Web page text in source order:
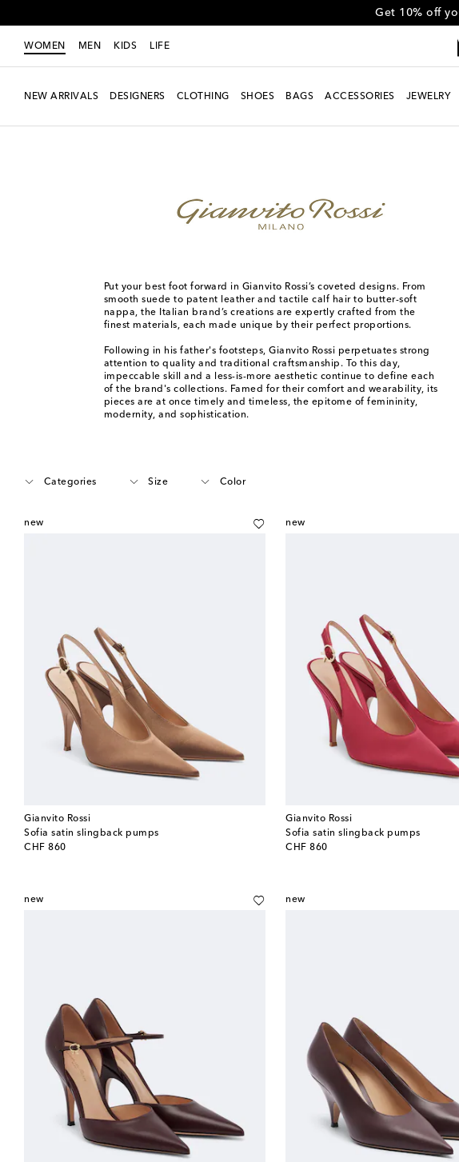
Get 10% off
WOMEN MEN KIDS LIFE
NEW ARRIVALS DESIGNERS CLOTHING SHOES BAGS ACCESSORIES JEWELRY
Put your best foot forward in Gianvito Rossi’s coveted designs. From
smooth suede to patent leather and tactile calf hair to butter-soft
nappa, the Italian brand’s creations are expertly crafted from the
finest materials, each made unique by their perfect proportions.
Following in his father's footsteps, Gianvito Rossi perpetuates strong
attention to quality and traditional craftsmanship. To this day,
impeccable skill and a less-is-more aesthetic continue to define each
of the brand's collections. Famed for their comfort and wearability, its
pieces are at once timely and timeless, the epitome of femininity,
modernity, and sophistication.
Categories Size Color
new
Gianvito Rossi
Sofia satin slingback pumps
CHF 860
original price
new
Gianvito Rossi
Sofia satin slingback pumps
CHF 860
original price
new new